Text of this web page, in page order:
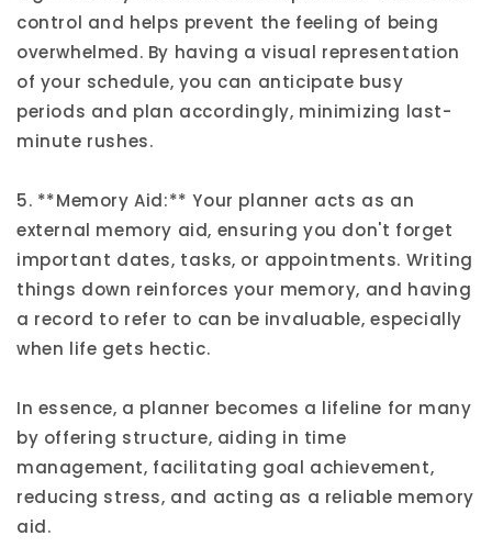
control and helps prevent the feeling of being
overwhelmed. By having a visual representation
of your schedule, you can anticipate busy
periods and plan accordingly, minimizing last-
minute rushes.
5. **Memory Aid:** Your planner acts as an
external memory aid, ensuring you don't forget
important dates, tasks, or appointments. Writing
things down reinforces your memory, and having
a record to refer to can be invaluable, especially
when life gets hectic.
In essence, a planner becomes a lifeline for many
by offering structure, aiding in time
management, facilitating goal achievement,
reducing stress, and acting as a reliable memory
aid.